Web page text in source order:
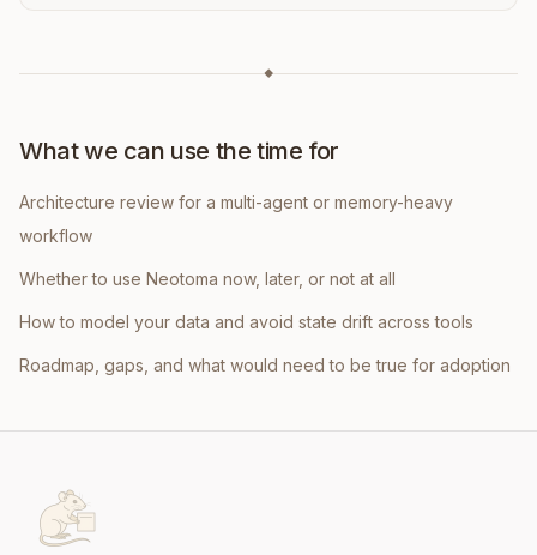
◆
What we can use the time for
Architecture review for a multi-agent or memory-heavy
workflow
Whether to use Neotoma now, later, or not at all
How to model your data and avoid state drift across tools
Roadmap, gaps, and what would need to be true for adoption